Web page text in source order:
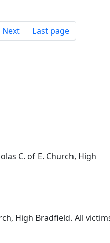
Next Last page
C. of E. Church, High
High Bradfield. All